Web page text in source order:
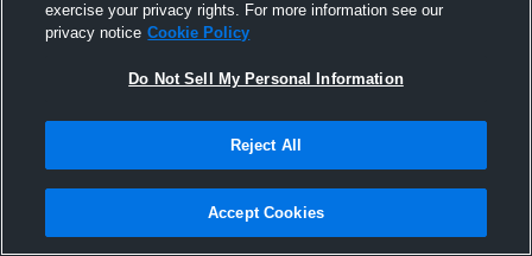
exercise your privacy rights. For more information see our
privacy notice Cookie Policy
Do Not Sell My Personal Information
Reject All
Accept Cookies